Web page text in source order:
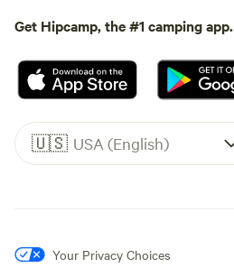
Get Hipcamp, the #1 camping app.
🇺🇸 USA (English)
Your Privacy Choices